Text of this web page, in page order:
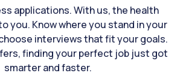
applications. With us, the health
you. Know where you stand in your
interviews that fit your goals.
finding your perfect job just got
smarter and faster.